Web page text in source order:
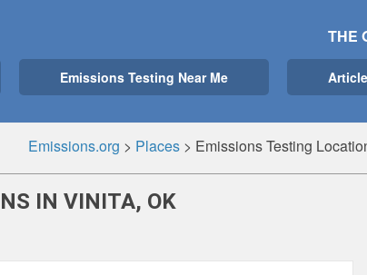
THE
Emissions Testing Near Me
Emissions.org > Places > Emissions Testing
IN VINITA, OK